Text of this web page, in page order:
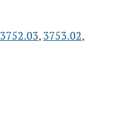
3752.03, 3753.02,